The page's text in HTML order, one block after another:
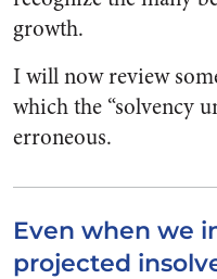
growth.
I will now review
which the “solvency
erroneous.
Even when we
projected